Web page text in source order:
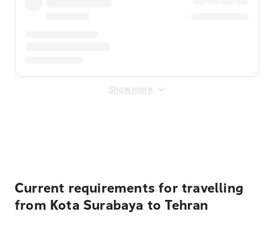
Show more
Current requirements for travelling
from Kota Surabaya to Tehran